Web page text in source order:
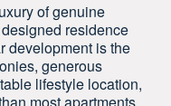
of genuine
residence
development is the
generous
lifestyle location,